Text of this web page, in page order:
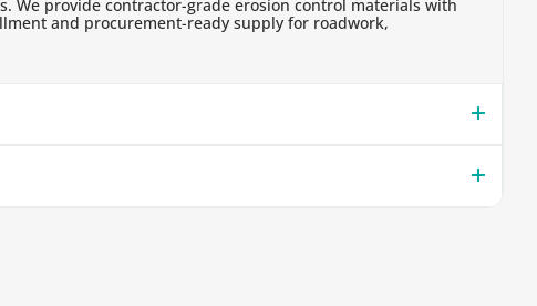
We provide contractor-grade erosion control materials with
and procurement-ready supply for roadwork,